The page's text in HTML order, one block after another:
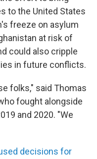
to the United States
freeze on asylum
at risk of
could also cripple
in future conflicts.
folks," said Thomas
fought alongside
and 2020. "We
decisions for